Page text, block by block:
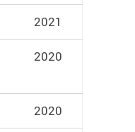
2021
2020
2020